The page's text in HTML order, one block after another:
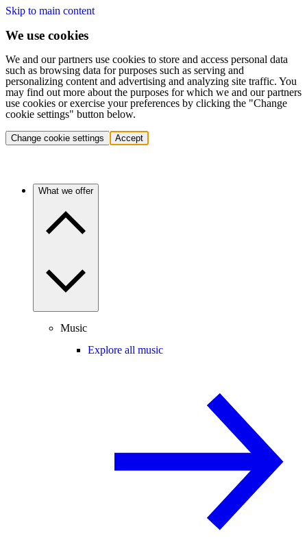
Skip to main content
We use cookies
We and our partners use cookies to store and access personal data
such as browsing data for purposes such as serving and
personalizing content and advertising and analyzing site traffic. You
may find out more about the purposes for which we and our partners
use cookies or exercise your preferences by clicking the "Change
cookie settings" button below.
Change cookie settings Accept
What we offer
Music
Explore all music